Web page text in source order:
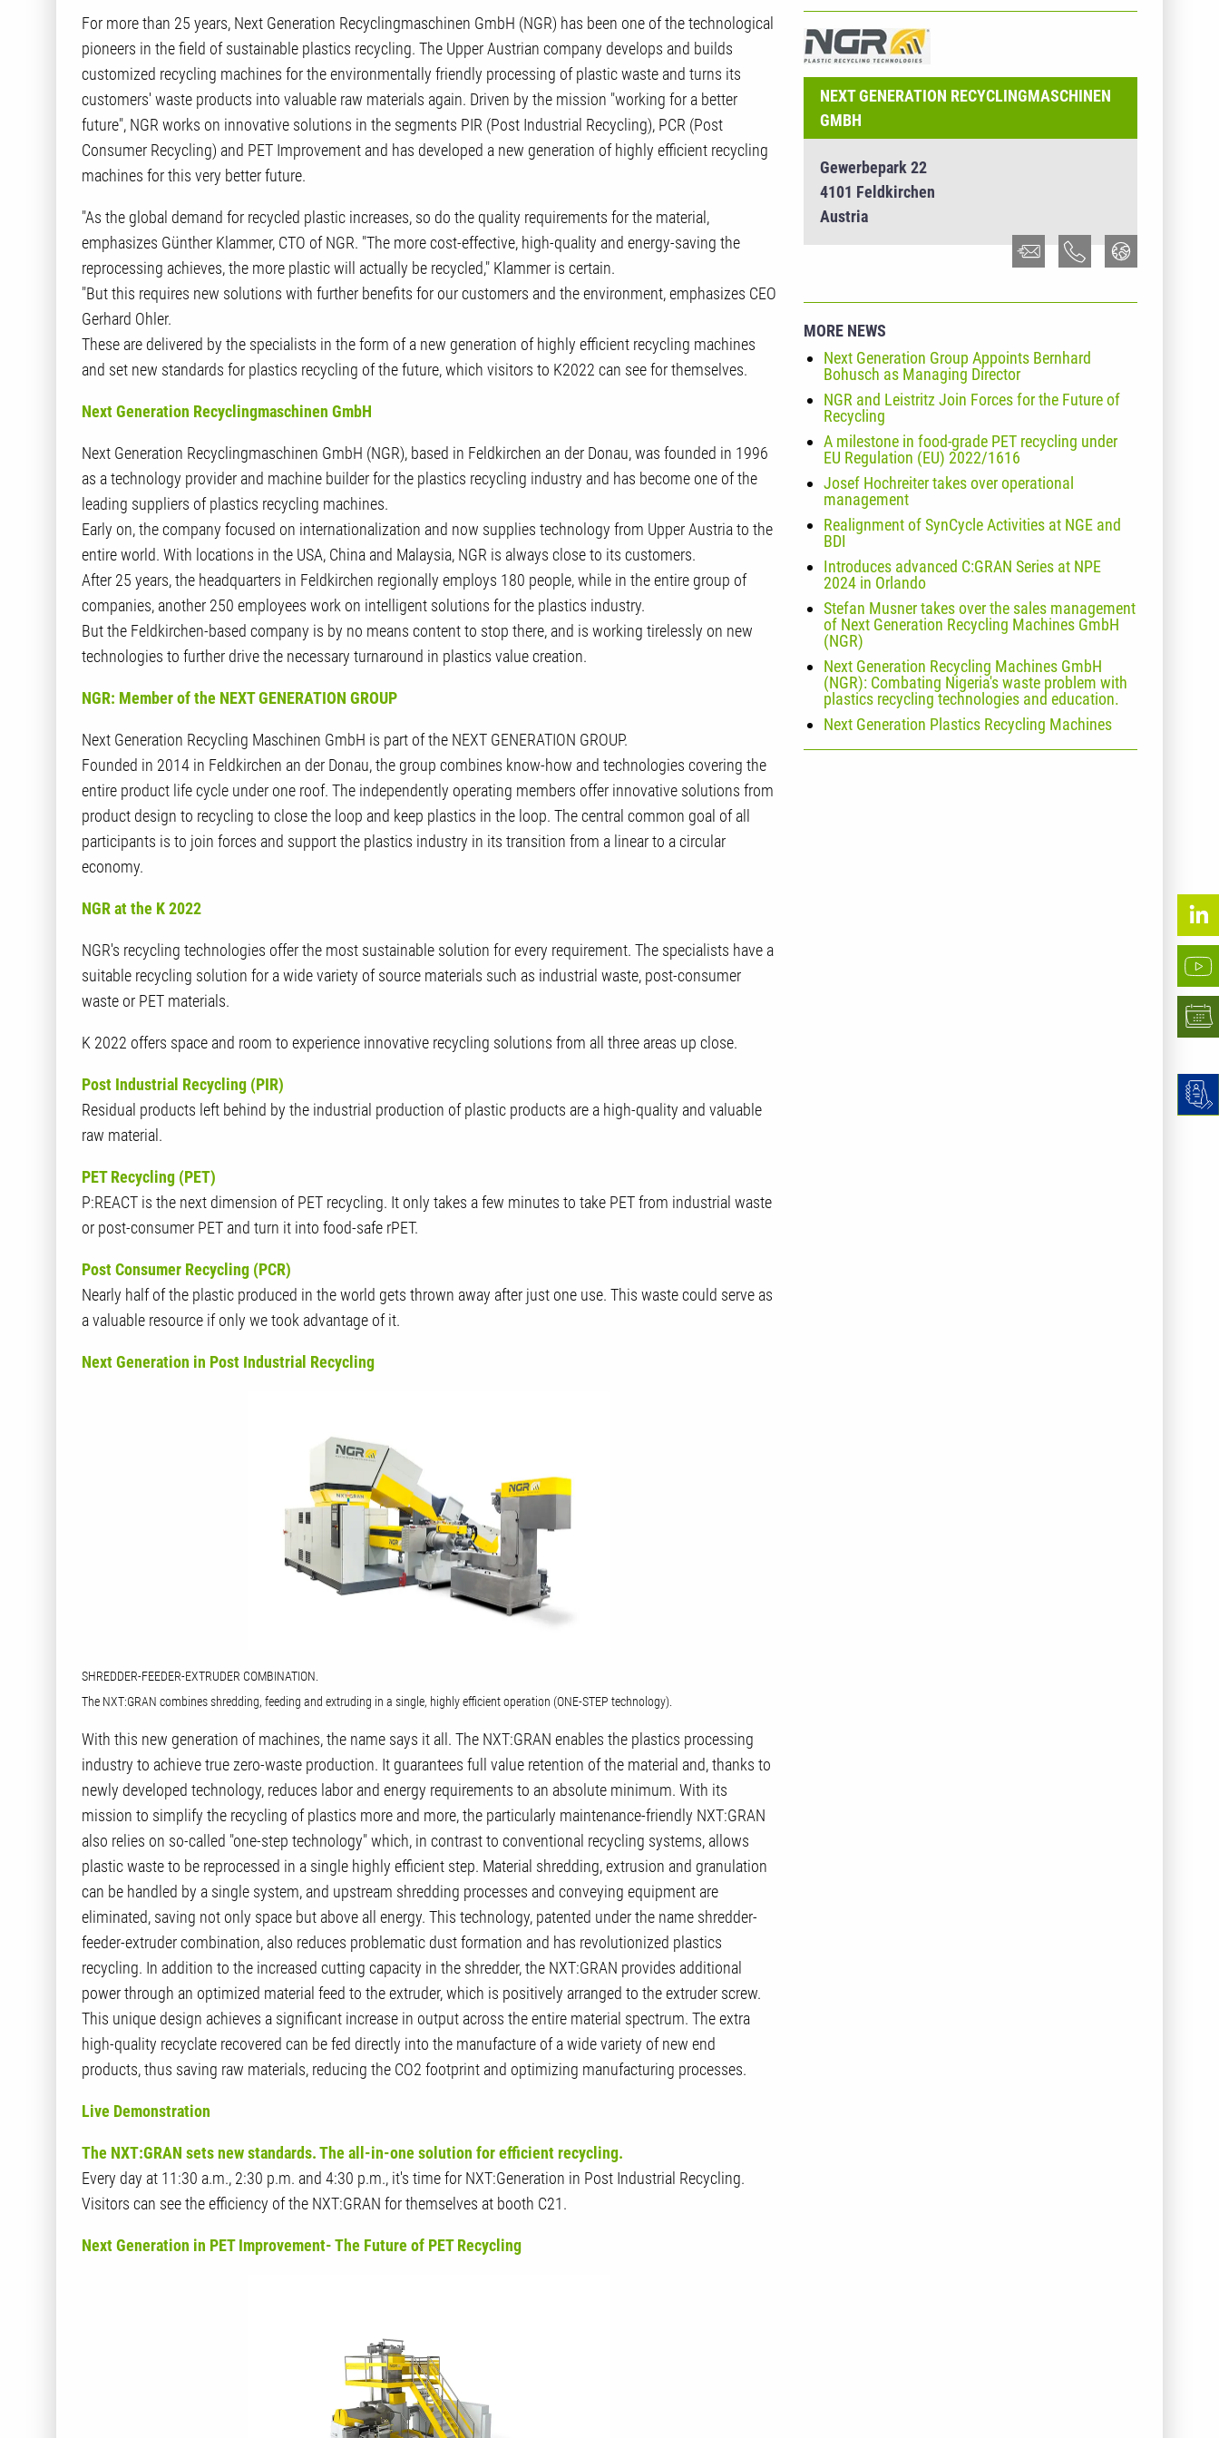
For more than 25 years, Next Generation Recyclingmaschinen GmbH (NGR) has been one of the technological
pioneers in the field of sustainable plastics recycling. The Upper Austrian company develops and builds
customized recycling machines for the environmentally friendly processing of plastic waste and turns its
customers' waste products into valuable raw materials again. Driven by the mission "working for a better
future", NGR works on innovative solutions in the segments PIR (Post Industrial Recycling), PCR (Post
Consumer Recycling) and PET Improvement and has developed a new generation of highly efficient recycling
machines for this very better future.
"As the global demand for recycled plastic increases, so do the quality requirements for the material,
emphasizes Günther Klammer, CTO of NGR. "The more cost-effective, high-quality and energy-saving the
reprocessing achieves, the more plastic will actually be recycled," Klammer is certain.
"But this requires new solutions with further benefits for our customers and the environment, emphasizes CEO
Gerhard Ohler.
These are delivered by the specialists in the form of a new generation of highly efficient recycling machines
and set new standards for plastics recycling of the future, which visitors to K2022 can see for themselves.
Next Generation Recyclingmaschinen GmbH
Next Generation Recyclingmaschinen GmbH (NGR), based in Feldkirchen an der Donau, was founded in 1996
as a technology provider and machine builder for the plastics recycling industry and has become one of the
leading suppliers of plastics recycling machines.
Early on, the company focused on internationalization and now supplies technology from Upper Austria to the
entire world. With locations in the USA, China and Malaysia, NGR is always close to its customers.
After 25 years, the headquarters in Feldkirchen regionally employs 180 people, while in the entire group of
companies, another 250 employees work on intelligent solutions for the plastics industry.
But the Feldkirchen-based company is by no means content to stop there, and is working tirelessly on new
technologies to further drive the necessary turnaround in plastics value creation.
NGR: Member of the NEXT GENERATION GROUP
Next Generation Recycling Maschinen GmbH is part of the NEXT GENERATION GROUP.
Founded in 2014 in Feldkirchen an der Donau, the group combines know-how and technologies covering the
entire product life cycle under one roof. The independently operating members offer innovative solutions from
product design to recycling to close the loop and keep plastics in the loop. The central common goal of all
participants is to join forces and support the plastics industry in its transition from a linear to a circular
economy.
NGR at the K 2022
NGR's recycling technologies offer the most sustainable solution for every requirement. The specialists have a
suitable recycling solution for a wide variety of source materials such as industrial waste, post-consumer
waste or PET materials.
K 2022 offers space and room to experience innovative recycling solutions from all three areas up close.
Post Industrial Recycling (PIR)
Residual products left behind by the industrial production of plastic products are a high-quality and valuable
raw material.
PET Recycling (PET)
P:REACT is the next dimension of PET recycling. It only takes a few minutes to take PET from industrial waste
or post-consumer PET and turn it into food-safe rPET.
Post Consumer Recycling (PCR)
Nearly half of the plastic produced in the world gets thrown away after just one use. This waste could serve as
a valuable resource if only we took advantage of it.
Next Generation in Post Industrial Recycling
SHREDDER-FEEDER-EXTRUDER COMBINATION.
The NXT:GRAN combines shredding, feeding and extruding in a single, highly efficient operation (ONE-STEP technology).
With this new generation of machines, the name says it all. The NXT:GRAN enables the plastics processing
industry to achieve true zero-waste production. It guarantees full value retention of the material and, thanks to
newly developed technology, reduces labor and energy requirements to an absolute minimum. With its
mission to simplify the recycling of plastics more and more, the particularly maintenance-friendly NXT:GRAN
also relies on so-called "one-step technology" which, in contrast to conventional recycling systems, allows
plastic waste to be reprocessed in a single highly efficient step. Material shredding, extrusion and granulation
can be handled by a single system, and upstream shredding processes and conveying equipment are
eliminated, saving not only space but above all energy. This technology, patented under the name shredder-
feeder-extruder combination, also reduces problematic dust formation and has revolutionized plastics
recycling. In addition to the increased cutting capacity in the shredder, the NXT:GRAN provides additional
power through an optimized material feed to the extruder, which is positively arranged to the extruder screw.
This unique design achieves a significant increase in output across the entire material spectrum. The extra
high-quality recyclate recovered can be fed directly into the manufacture of a wide variety of new end
products, thus saving raw materials, reducing the CO2 footprint and optimizing manufacturing processes.
Live Demonstration
The NXT:GRAN sets new standards. The all-in-one solution for efficient recycling.
Every day at 11:30 a.m., 2:30 p.m. and 4:30 p.m., it's time for NXT:Generation in Post Industrial Recycling.
Visitors can see the efficiency of the NXT:GRAN for themselves at booth C21.
Next Generation in PET Improvement- The Future of PET Recycling
RECYCLINGMASCHINEN GMBH
NEXT GENERATION RECYCLINGMASCHINEN
GMBH
Gewerbepark 22
4101 Feldkirchen
Austria
MORE NEWS
Next Generation Group Appoints Bernhard
Bohusch as Managing Director
NGR and Leistritz Join Forces for the Future of
Recycling
A milestone in food-grade PET recycling under
EU Regulation (EU) 2022/1616
Josef Hochreiter takes over operational
management
Realignment of SynCycle Activities at NGE and
BDI
Introduces advanced C:GRAN Series at NPE
2024 in Orlando
Stefan Musner takes over the sales management
of Next Generation Recycling Machines GmbH
(NGR)
Next Generation Recycling Machines GmbH
(NGR): Combating Nigeria's waste problem with
plastics recycling technologies and education.
Next Generation Plastics Recycling Machines